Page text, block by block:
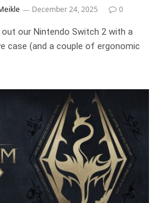
December 24, 2025 0
our Nintendo Switch 2 with a
case (and a couple of ergonomic